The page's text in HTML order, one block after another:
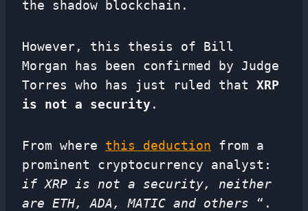
the shadow blockchain.
However, this thesis of Bill
Morgan has been confirmed by Judge
Torres who has just ruled that XRP
is not a security.
From where this deduction from a
prominent cryptocurrency analyst:
if XRP is not a security, neither
are ETH, ADA, MATIC and others “.